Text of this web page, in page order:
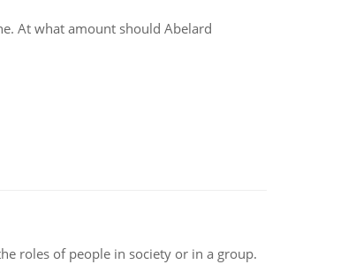
At what amount should Abelard
roles of people in society or in a group.